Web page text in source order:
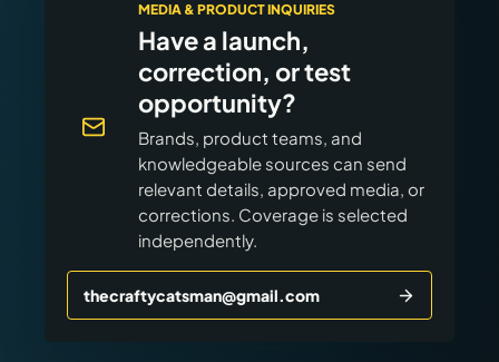
MEDIA & PRODUCT INQUIRIES
Have a launch,
correction, or test
opportunity?
Brands, product teams, and
knowledgeable sources can send
relevant details, approved media, or
corrections. Coverage is selected
independently.
thecraftycatsman@gmail.com